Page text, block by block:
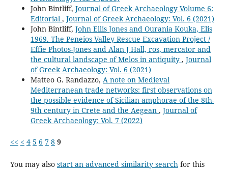
John Bintliff, Journal of Greek Archaeology Volume 6:
Editorial , Journal of Greek Archaeology: Vol. 6 (2021)
John Bintliff, John Ellis Jones and Ourania Kouka, Elis
1969. The Peneios Valley Rescue Excavation Project /
Effie Photos-Jones and Alan J Hall, ros, mercator and
the cultural landscape of Melos in antiquity , Journal
of Greek Archaeology: Vol. 6 (2021)
Matteo G. Randazzo, A note on Medieval
Mediterranean trade networks: first observations on
the possible evidence of Sicilian amphorae of the 8th-
9th century in Crete and the Aegean , Journal of
Greek Archaeology: Vol. 7 (2022)
<< < 4 5 6 7 8 9
You may also start an advanced similarity search for this